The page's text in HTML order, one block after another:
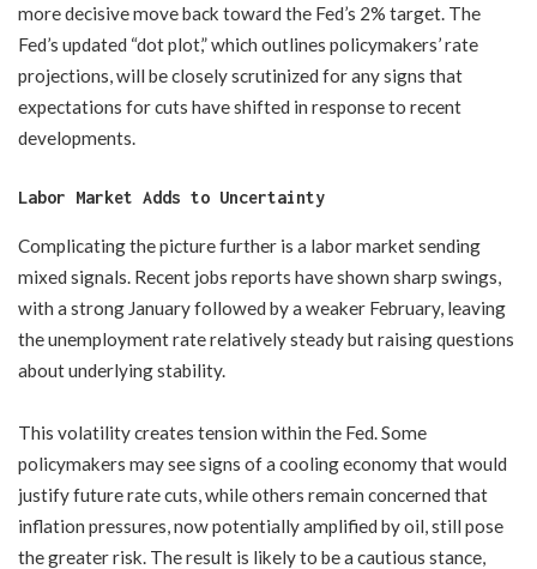
more decisive move back toward the Fed’s 2% target. The
Fed’s updated “dot plot,” which outlines policymakers’ rate
projections, will be closely scrutinized for any signs that
expectations for cuts have shifted in response to recent
developments.
Labor Market Adds to Uncertainty
Complicating the picture further is a labor market sending
mixed signals. Recent jobs reports have shown sharp swings,
with a strong January followed by a weaker February, leaving
the unemployment rate relatively steady but raising questions
about underlying stability.
This volatility creates tension within the Fed. Some
policymakers may see signs of a cooling economy that would
justify future rate cuts, while others remain concerned that
inflation pressures, now potentially amplified by oil, still pose
the greater risk. The result is likely to be a cautious stance,